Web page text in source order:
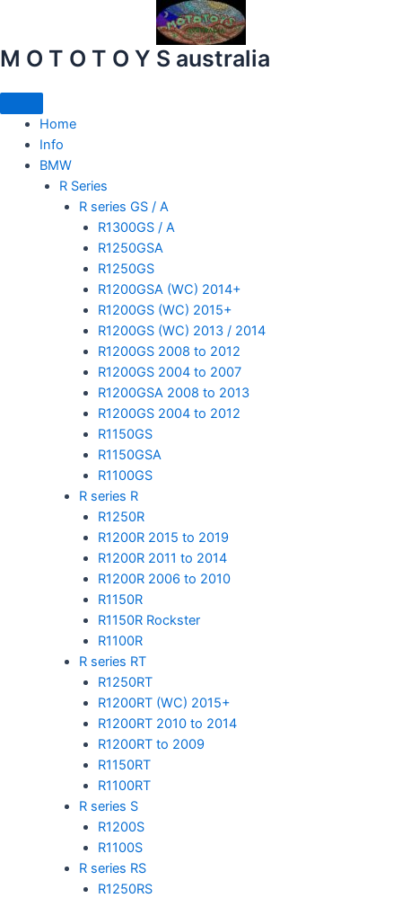
content
M O T O T O Y S australia
Home
Info
BMW
R Series
R series GS / A
R1300GS / A
R1250GSA
R1250GS
R1200GSA (WC) 2014+
R1200GS (WC) 2015+
R1200GS (WC) 2013 / 2014
R1200GS 2008 to 2012
R1200GS 2004 to 2007
R1200GSA 2008 to 2013
R1200GS 2004 to 2012
R1150GS
R1150GSA
R1100GS
R series R
R1250R
R1200R 2015 to 2019
R1200R 2011 to 2014
R1200R 2006 to 2010
R1150R
R1150R Rockster
R1100R
R series RT
R1250RT
R1200RT (WC) 2015+
R1200RT 2010 to 2014
R1200RT to 2009
R1150RT
R1100RT
R series S
R1200S
R1100S
R series RS
R1250RS